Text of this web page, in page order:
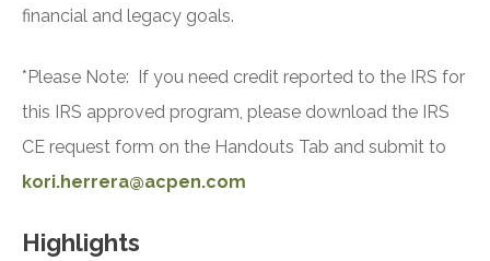
financial and legacy goals.
*Please Note: If you need credit reported to the IRS for
this IRS approved program, please download the IRS
CE request form on the Handouts Tab and submit to
kori.herrera@acpen.com
Highlights